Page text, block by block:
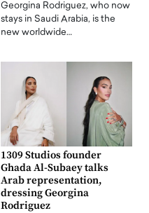
Georgina Rodriguez, who now
stays in Saudi Arabia, is the
new worldwide…
1309 Studios founder
Ghada Al-Subaey talks
Arab representation,
dressing Georgina
Rodriguez